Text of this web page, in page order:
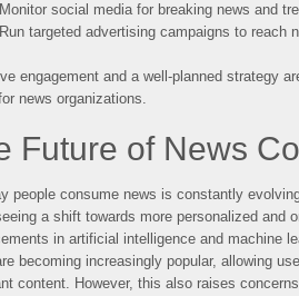
Monitor social media for breaking news and
Run targeted advertising campaigns to reach
engagement and a well-planned strategy
news organizations.
Future of News
people consume news is constantly
a shift towards more personalized and
in artificial intelligence and machine
becoming increasingly popular, allowing
content. However, this also raises